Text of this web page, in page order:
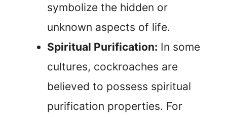
symbolize the hidden or
unknown aspects of life.
Spiritual Purification: In some
cultures, cockroaches are
believed to possess spiritual
purification properties. For